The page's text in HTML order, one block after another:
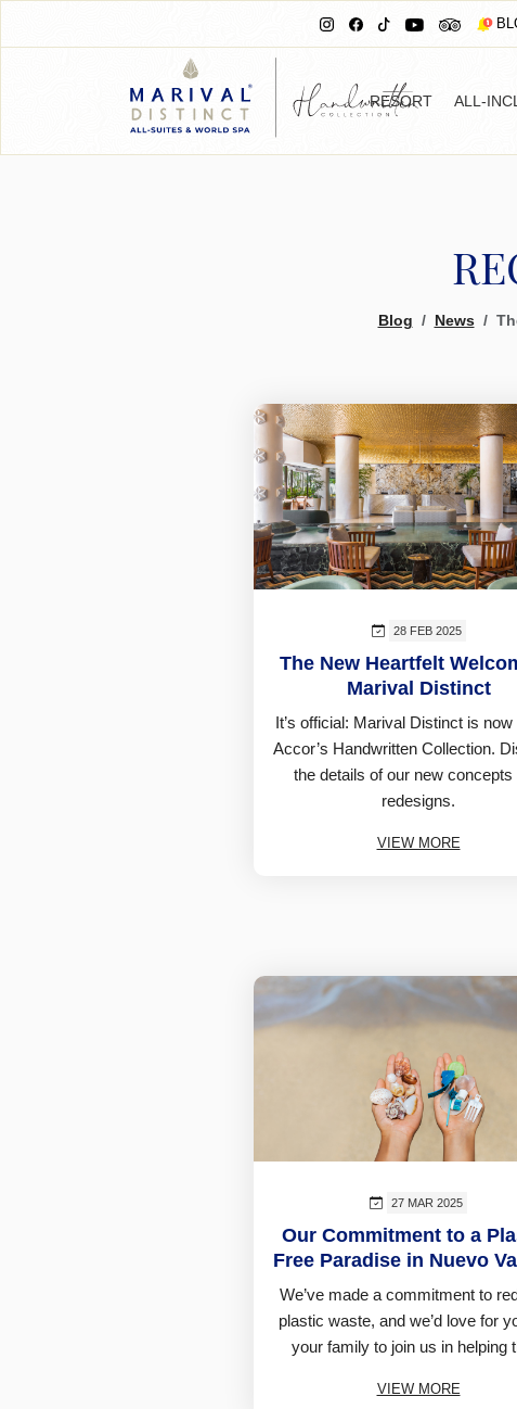
RESORT ALL-
Blog News
28 FEB 2025
The New Heartfelt
Marival Distinct
It’s official: Marival Distinct is now
Accor’s Handwritten Collection.
the details of our new concepts
redesigns.
VIEW MORE
27 MAR 2025
Our Commitment to a
Free Paradise in Nuevo
We’ve made a commitment to
plastic waste, and we’d love for
your family to join us in helping
VIEW MORE